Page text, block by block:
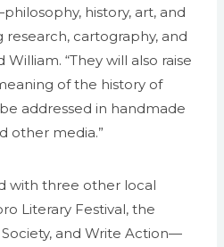
history, art, and
research, cartography, and
“They will also raise
of the history of
addressed in handmade
other media.”
with three other local
Literary Festival, the
and Write Action—